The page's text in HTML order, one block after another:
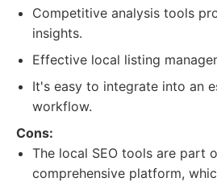
Competitive analysis tools
insights.
Effective local listing
It's easy to integrate into an
workflow.
Cons:
The local SEO tools are part
comprehensive platform,